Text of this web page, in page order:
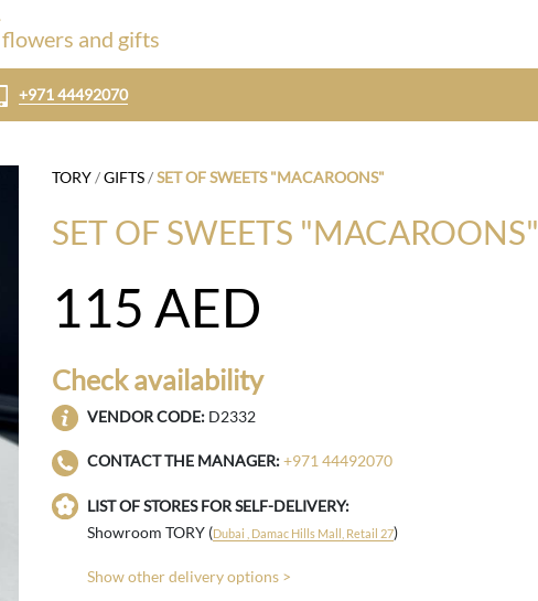
flowers and gifts
+971 44492070
TORY/GIFTS/SET OF SWEETS "MACAROONS"
SET OF SWEETS "MACAROONS"
115 AED
Check availability
VENDOR CODE: D2332
CONTACT THE MANAGER:+971 44492070
LIST OF STORES FOR SELF-DELIVERY:
Showroom TORY (Dubai , Damac Hills Mall, Retail 27)
Show other delivery options >